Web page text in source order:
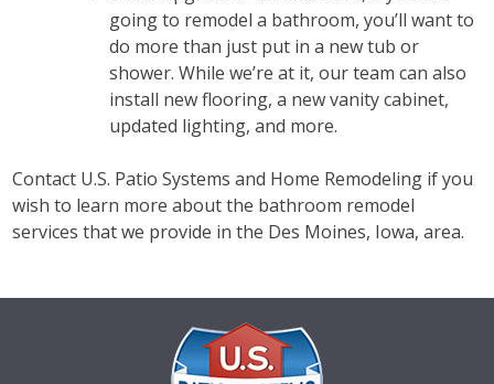
going to remodel a bathroom, you’ll want to
do more than just put in a new tub or
shower. While we’re at it, our team can also
install new flooring, a new vanity cabinet,
updated lighting, and more.
Contact U.S. Patio Systems and Home Remodeling if you
wish to learn more about the bathroom remodel
services that we provide in the Des Moines, Iowa, area.